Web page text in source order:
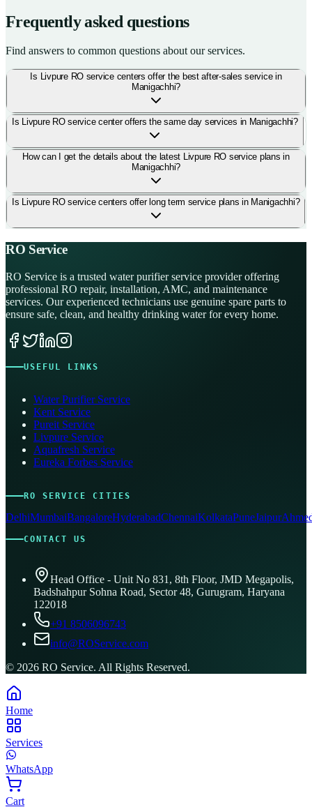
Frequently asked questions
Find answers to common questions about our services.
Is Livpure RO service centers offer the best after-sales service in
Manigachhi?
Is Livpure RO service center offers the same day services in Manigachhi?
How can I get the details about the latest Livpure RO service plans in
Manigachhi?
Is Livpure RO service centers offer long term service plans in Manigachhi?
RO Service
RO Service is a trusted water purifier service provider offering
professional RO repair, installation, AMC, and maintenance
services. Our experienced technicians use genuine spare parts to
ensure safe, clean, and healthy drinking water for every home.
USEFUL LINKS
Water Purifier Service
Kent Service
Pureit Service
Livpure Service
Aquafresh Service
Eureka Forbes Service
RO SERVICE CITIES
DelhiMumbaiBangaloreHyderabadChennaiKolkataPuneJaipur
CONTACT US
Head Office - Unit No 831, 8th Floor, JMD Megapolis,
Badshahpur Sohna Road, Sector 48, Gurugram, Haryana
122018
+91 8506096743
info@ROService.com
© 2026 RO Service. All Rights Reserved.
Home
Services
WhatsApp
Cart